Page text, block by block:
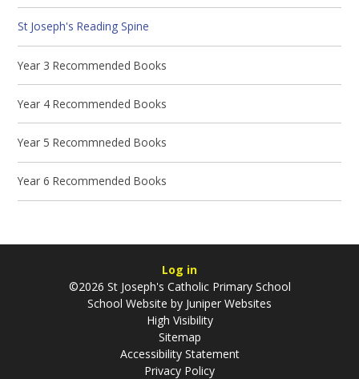
St Joseph's Reading Spine
Year 3 Recommended Books
Year 4 Recommended Books
Year 5 Recommneded Books
Year 6 Recommended Books
Log in
©2026 St Joseph's Catholic Primary School
School Website by Juniper Websites
High Visibility
Sitemap
Accessibility Statement
Privacy Policy